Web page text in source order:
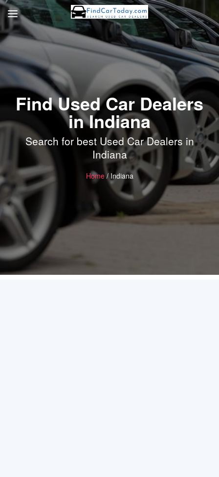
Find Used Car Dealers
in Indiana
Search for best Used Car Dealers in
Indiana
Home/ Indiana